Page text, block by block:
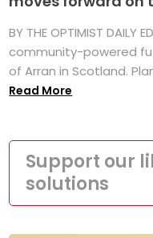
BY THE OPTIMIST DAILY
community-powered
of Arran in Scotland.
Read More
Support our
solutions